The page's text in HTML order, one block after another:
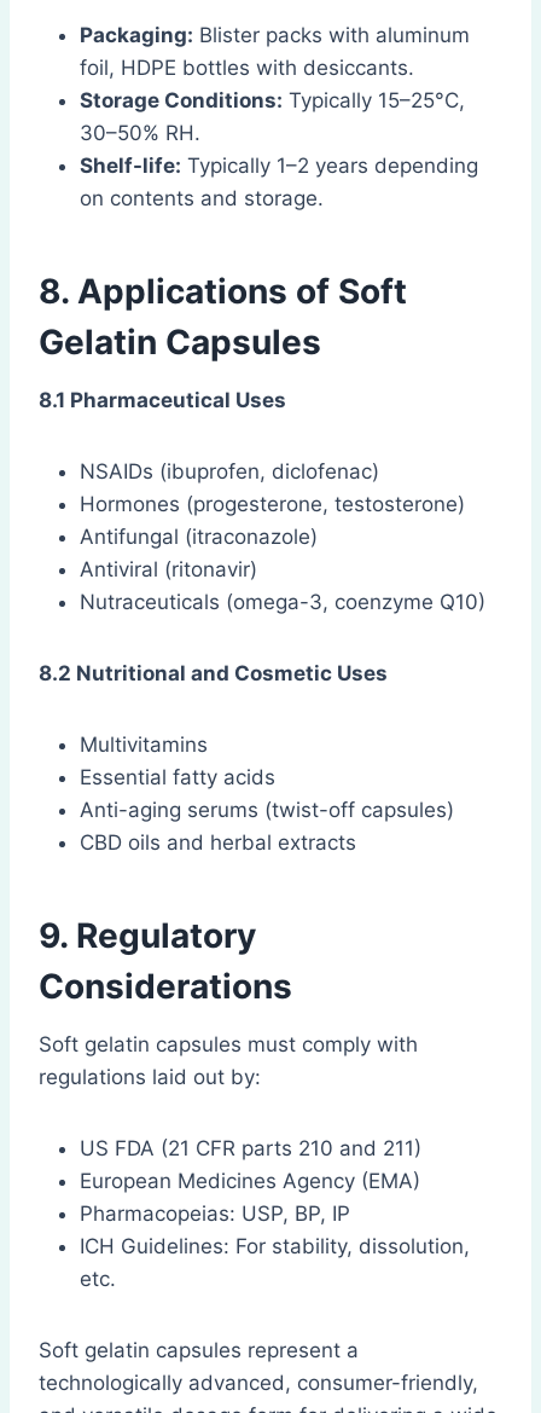
Packaging: Blister packs with aluminum
foil, HDPE bottles with desiccants.
Storage Conditions: Typically 15–25°C,
30–50% RH.
Shelf-life: Typically 1–2 years depending
on contents and storage.
8. Applications of Soft
Gelatin Capsules
8.1 Pharmaceutical Uses
NSAIDs (ibuprofen, diclofenac)
Hormones (progesterone, testosterone)
Antifungal (itraconazole)
Antiviral (ritonavir)
Nutraceuticals (omega-3, coenzyme Q10)
8.2 Nutritional and Cosmetic Uses
Multivitamins
Essential fatty acids
Anti-aging serums (twist-off capsules)
CBD oils and herbal extracts
9. Regulatory
Considerations
Soft gelatin capsules must comply with
regulations laid out by:
US FDA (21 CFR parts 210 and 211)
European Medicines Agency (EMA)
Pharmacopeias: USP, BP, IP
ICH Guidelines: For stability, dissolution,
etc.
Soft gelatin capsules represent a
technologically advanced, consumer-friendly,